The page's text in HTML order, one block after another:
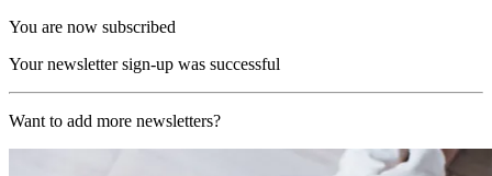
You are now subscribed
Your newsletter sign-up was successful
Want to add more newsletters?